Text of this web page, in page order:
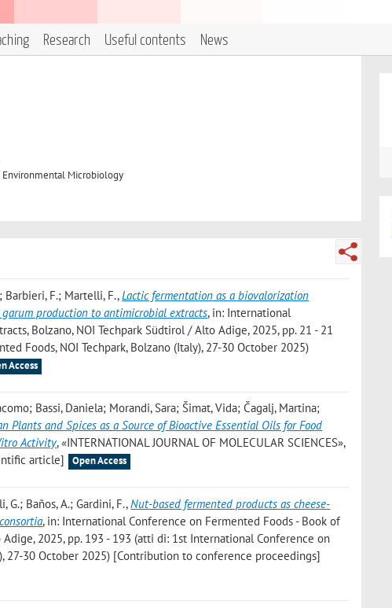
Research Useful contents News
Microbiology
Barbieri, F.; Martelli, F.,Lactic fermentation as a biovalorization
production to antimicrobial extracts, in: International
Bolzano, NOI Techpark Südtirol / Alto Adige, 2025, pp. 21 - 21
Foods, NOI Techpark, Bolzano (Italy), 27-30 October 2025)
Access
Bassi, Daniela; Morandi, Sara; Šimat, Vida; Čagalj, Martina;
Plants and Spices as a Source of Bioactive Essential Oils for Food
Activity, «INTERNATIONAL JOURNAL OF MOLECULAR SCIENCES»,
article]
Open Access
G.; Baños, A.; Gardini, F.,Nut-based fermented products as cheese-
, in: International Conference on Fermented Foods - Book of
2025, pp. 193 - 193 (atti di: 1st International Conference on
27-30 October 2025) [Contribution to conference proceedings]